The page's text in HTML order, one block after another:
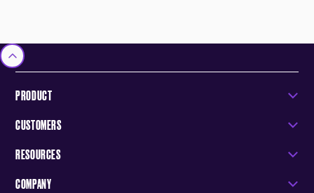
PRODUCT
CUSTOMERS
RESOURCES
COMPANY